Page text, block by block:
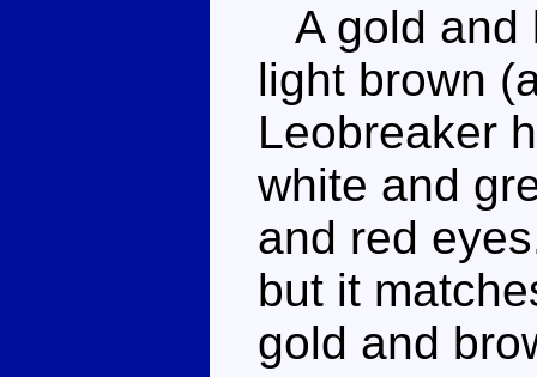
A gold and
light brown
Leobreaker
white and
and red
but it
gold and